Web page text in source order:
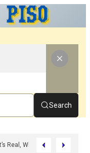
Search
Real, What’s Hype, And